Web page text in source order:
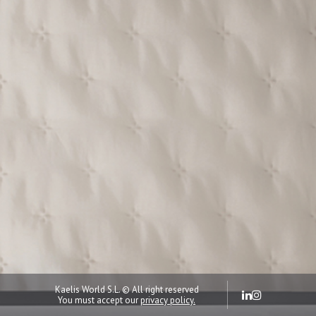
Kaelis World S.L. © All right reserved
You must accept ourprivacy policy.